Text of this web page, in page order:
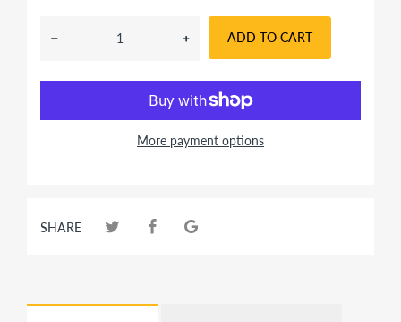
ADD TO CART
More payment options
SHARE